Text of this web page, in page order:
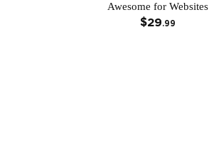
Awesome for Websites
$29.99